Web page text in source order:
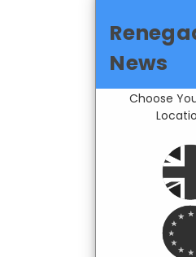
News
Choose